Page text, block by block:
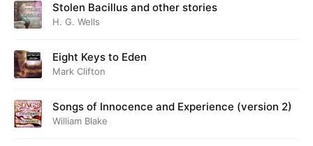
Stolen Bacillus and other stories
H. G. Wells
Eight Keys to Eden
Mark Clifton
Songs of Innocence and Experience (version 2)
William Blake